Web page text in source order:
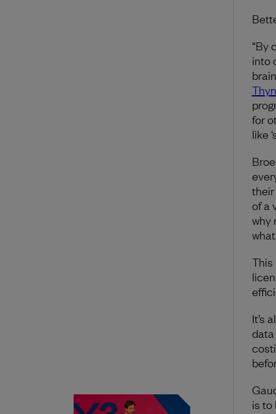
“By
into
for
like
their
of a
why
This
It’s
is to